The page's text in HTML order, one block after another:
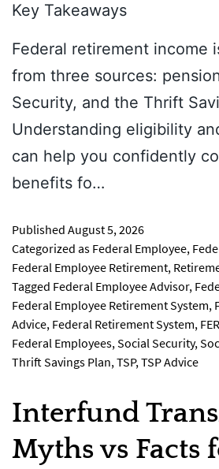
Key Takeaways
Federal retirement income
from three sources:
Security, and the Thrift
Understanding eligibility
can help you confidently
benefits fo…
Published August 5, 2026
Categorized as Federal Employee,
Federal Employee Retirement,
Tagged Federal Employee Advisor,
Federal Employee Retirement System,
Advice, Federal Retirement System,
Federal Employees,Social Security,
Thrift Savings Plan,TSP,TSP Advice
Interfund
Myths vs Facts